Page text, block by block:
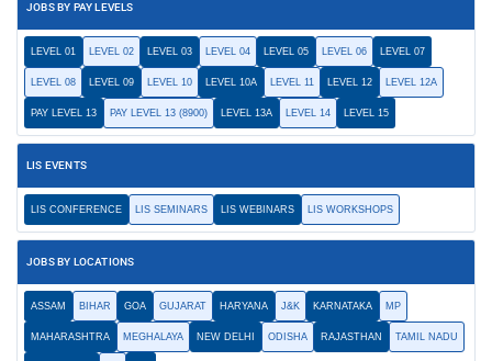
JOBS BY PAY LEVELS
LEVEL 01 LEVEL 02 LEVEL 03 LEVEL 04 LEVEL 05 LEVEL 06 LEVEL 07
LEVEL 08 LEVEL 09 LEVEL 10 LEVEL 10A LEVEL 11 LEVEL 12 LEVEL 12A
PAY LEVEL 13 PAY LEVEL 13 (8900) LEVEL 13A LEVEL 14 LEVEL 15
LIS EVENTS
LIS CONFERENCE LIS SEMINARS LIS WEBINARS LIS WORKSHOPS
JOBS BY LOCATIONS
ASSAM BIHAR GOA GUJARAT HARYANA J&K KARNATAKA MP
MAHARASHTRA MEGHALAYA NEW DELHI ODISHA RAJASTHAN TAMIL NADU